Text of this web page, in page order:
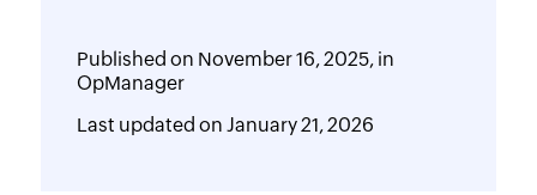
Published on November 16, 2025,in
OpManager
Last updated on January 21, 2026